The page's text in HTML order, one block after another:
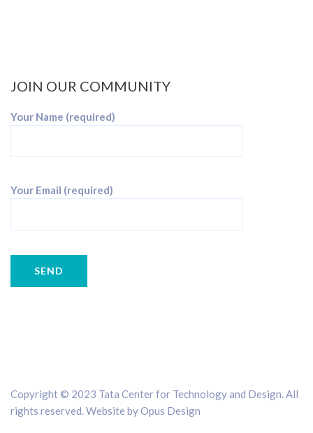
JOIN OUR COMMUNITY
Your Name (required)
Your Email (required)
Copyright © 2023 Tata Center for Technology and Design. All
rights reserved. Website byOpus Design